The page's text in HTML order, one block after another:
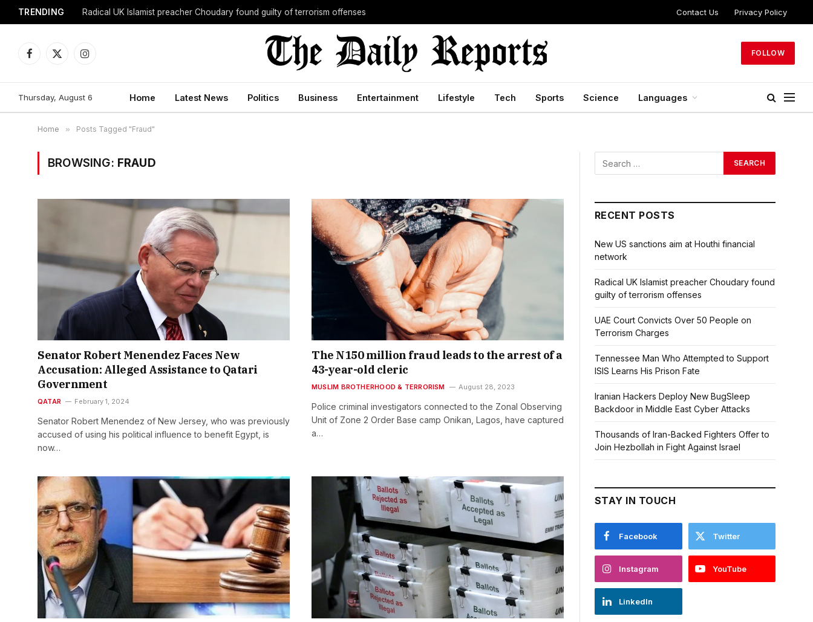
TRENDING Radical UK Islamist preacher Choudary found guilty of terrorism offenses Contact Us Privacy Policy
Facebook
X
Instagram
FOLLOW
Thursday, August 6 Home Latest News Politics Business Entertainment Lifestyle Tech Sports Science Languages
Home » Posts Tagged "Fraud"
BROWSING: FRAUD
Senator Robert Menendez Faces New
Accusation: Alleged Assistance to Qatari
Government
QATAR February 1, 2024
Senator Robert Menendez of New Jersey, who was previously
accused of using his political influence to benefit Egypt, is
now…
The N150 million fraud leads to the arrest of a
43-year-old cleric
MUSLIM BROTHERHOOD & TERRORISM August 28, 2023
Police criminal investigators connected to the Zonal Observing
Unit of Zone 2 Order Base camp Onikan, Lagos, have captured
a…
RECENT POSTS
New US sanctions aim at Houthi financial
network
Radical UK Islamist preacher Choudary found
guilty of terrorism offenses
UAE Court Convicts Over 50 People on
Terrorism Charges
Tennessee Man Who Attempted to Support
ISIS Learns His Prison Fate
Iranian Hackers Deploy New BugSleep
Backdoor in Middle East Cyber Attacks
Thousands of Iran-Backed Fighters Offer to
Join Hezbollah in Fight Against Israel
STAY IN TOUCH
Facebook Twitter
Instagram YouTube
LinkedIn